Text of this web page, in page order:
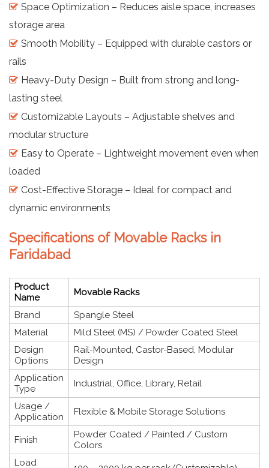
Space Optimization – Reduces aisle space, increases
storage area
Smooth Mobility – Equipped with durable castors or
rails
Heavy-Duty Design – Built from strong and long-
lasting steel
Customizable Layouts – Adjustable shelves and
modular structure
Easy to Operate – Lightweight movement even when
loaded
Cost-Effective Storage – Ideal for compact and
dynamic environments
Specifications of Movable Racks in
Faridabad
Product
Name
Movable Racks
Brand
Spangle Steel
Material
Mild Steel (MS) / Powder Coated Steel
Design
Options
Rail-Mounted, Castor-Based, Modular
Design
Application
Type
Industrial, Office, Library, Retail
Usage /
Application
Flexible & Mobile Storage Solutions
Finish
Powder Coated / Painted / Custom
Colors
Load